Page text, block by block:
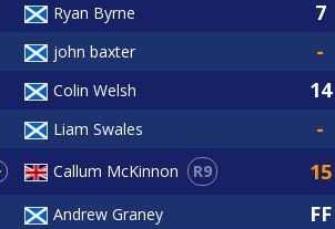
Ryan Byrne
john baxter
Colin Welsh
Liam Swales
Callum McKinnon R9
Andrew Graney